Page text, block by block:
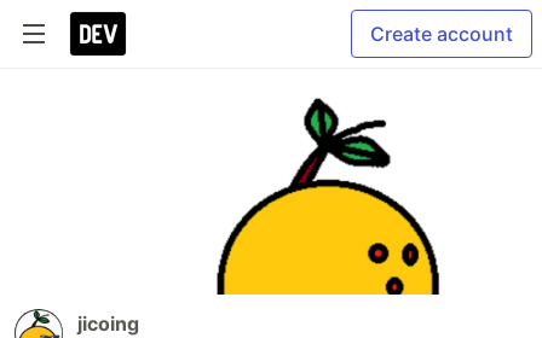
Create account
jicoing